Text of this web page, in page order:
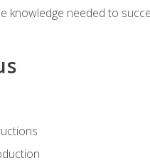
knowledge needed to